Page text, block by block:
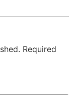
Required